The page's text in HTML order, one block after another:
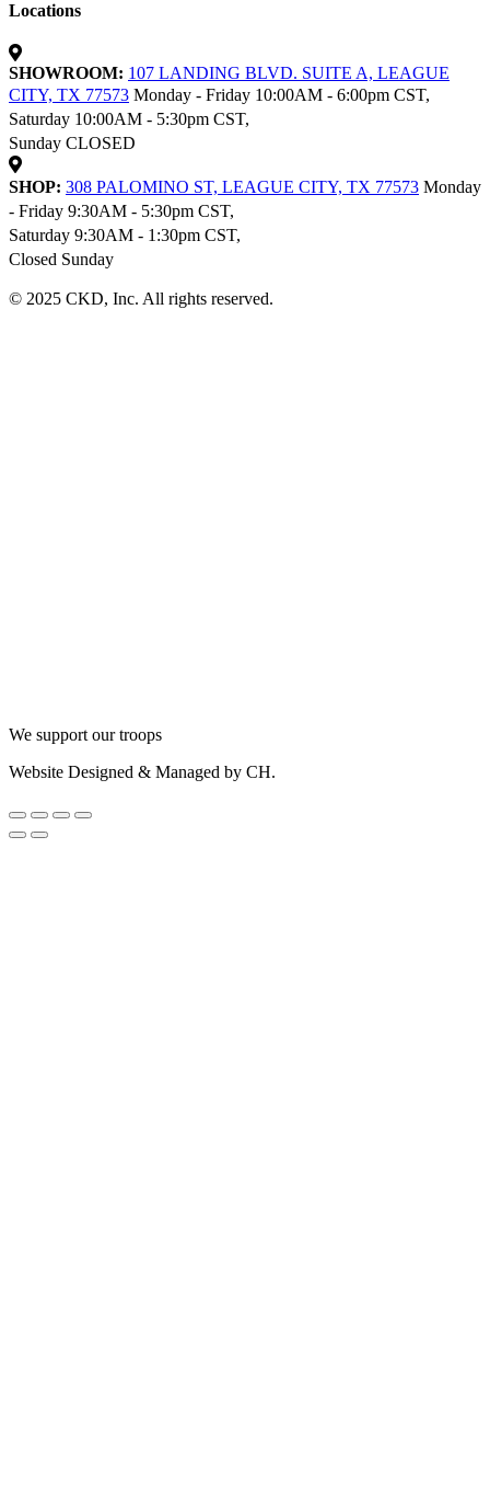
Locations
SHOWROOM: 107 LANDING BLVD. SUITE A, LEAGUE
CITY, TX 77573 Monday - Friday 10:00AM - 6:00pm CST,
Saturday 10:00AM - 5:30pm CST,
Sunday CLOSED
SHOP: 308 PALOMINO ST, LEAGUE CITY, TX 77573 Monday
- Friday 9:30AM - 5:30pm CST,
Saturday 9:30AM - 1:30pm CST,
Closed Sunday
© 2025 CKD, Inc. All rights reserved.
We support our troops
Website Designed & Managed by CH.